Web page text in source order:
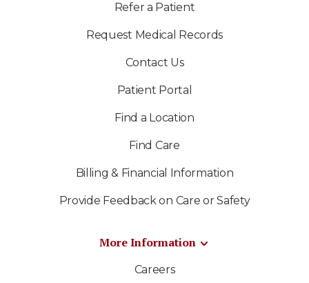
Refer a Patient
Request Medical Records
Contact Us
Patient Portal
Find a Location
Find Care
Billing & Financial Information
Provide Feedback on Care or Safety
More Information
Careers